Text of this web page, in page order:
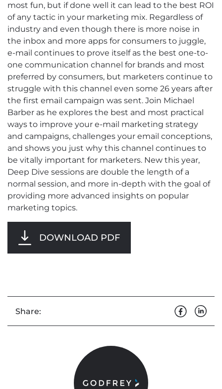
most fun, but if done well it can lead to the best ROI
of any tactic in your marketing mix. Regardless of
industry and even though there is more noise in
the inbox and more apps for consumers to juggle,
e-mail continues to prove itself as the best one-to-
one communication channel for brands and most
preferred by consumers, but marketers continue to
struggle with this channel even some 26 years after
the first email campaign was sent. Join Michael
Barber as he explores the best and most practical
ways to improve your e-mail marketing strategy
and campaigns, challenges your email conceptions,
and shows you just why this channel continues to
be vitally important for marketers. New this year,
Deep Dive sessions are double the length of a
normal session, and more in-depth with the goal of
providing more advanced insights on popular
marketing topics.
DOWNLOAD PDF
Share: